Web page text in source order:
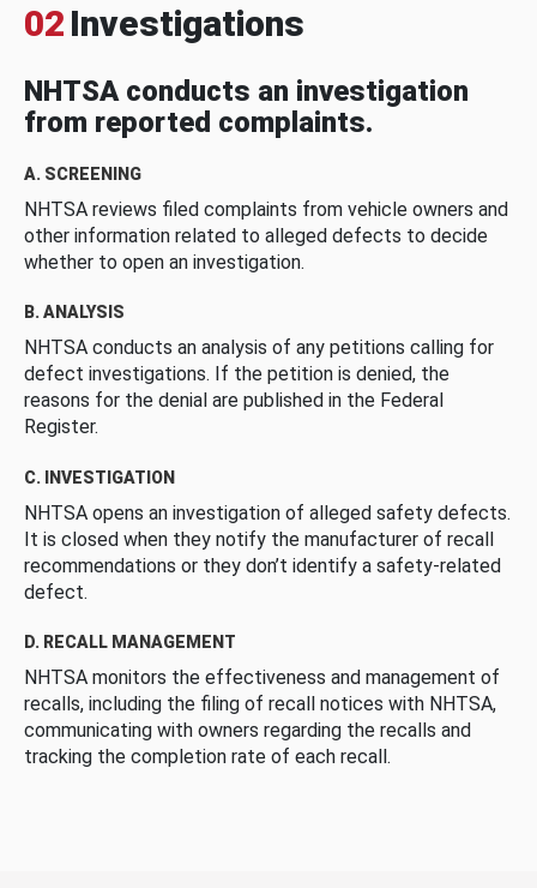
02 Investigations
NHTSA conducts an investigation
from reported complaints.
A. SCREENING
NHTSA reviews filed complaints from vehicle owners and
other information related to alleged defects to decide
whether to open an investigation.
B. ANALYSIS
NHTSA conducts an analysis of any petitions calling for
defect investigations. If the petition is denied, the
reasons for the denial are published in the Federal
Register.
C. INVESTIGATION
NHTSA opens an investigation of alleged safety defects.
It is closed when they notify the manufacturer of recall
recommendations or they don’t identify a safety-related
defect.
D. RECALL MANAGEMENT
NHTSA monitors the effectiveness and management of
recalls, including the filing of recall notices with NHTSA,
communicating with owners regarding the recalls and
tracking the completion rate of each recall.